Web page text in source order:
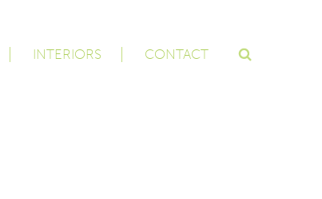
INTERIORS CONTACT